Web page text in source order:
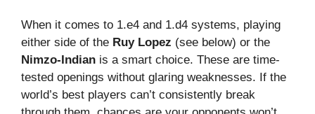
When it comes to 1.e4 and 1.d4 systems, playing
either side of the Ruy Lopez (see below) or the
Nimzo-Indian is a smart choice. These are time-
tested openings without glaring weaknesses. If the
world’s best players can’t consistently break